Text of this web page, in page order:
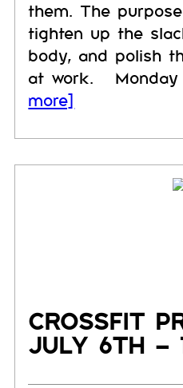
them. The
tighten up the
body, and polish
at work. Monday
more]
CROSSFIT
JULY 6TH –